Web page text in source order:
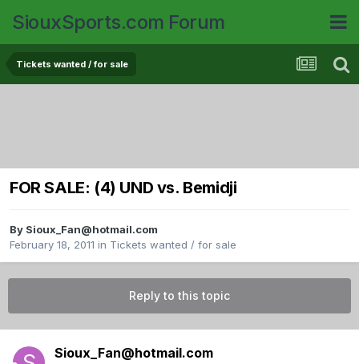
SiouxSports.com Forum
Tickets wanted / for sale
FOR SALE: (4) UND vs. Bemidji
By Sioux_Fan@hotmail.com
February 18, 2011 in Tickets wanted / for sale
Reply to this topic
Sioux_Fan@hotmail.com